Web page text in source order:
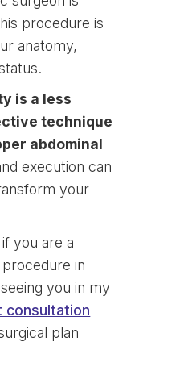
procedure is
anatomy,
is a less
technique
abdominal
execution can
your
you are a
in
you in my
consultation
plan